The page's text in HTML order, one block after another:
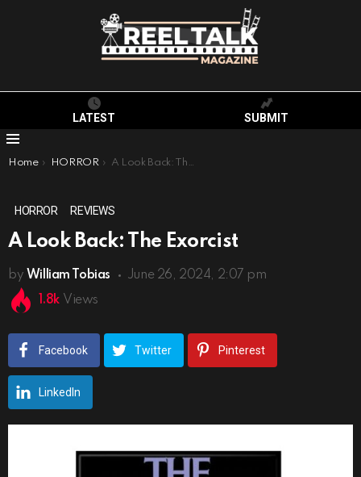
LATEST SUBMIT
You are here:
Home HORROR A Look Back: The Exorcist
HORROR REVIEWS
A Look Back: The Exorcist
by William Tobias
June 26, 2024, 2:07 pm
1.8k Views
Facebook Twitter Pinterest
LinkedIn